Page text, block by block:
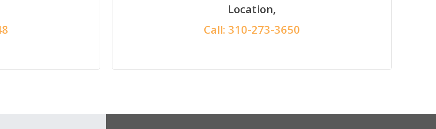
Location,
Call: 310-273-3650